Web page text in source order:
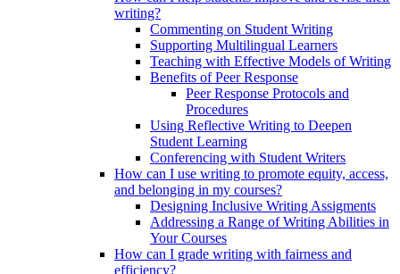
writing?
Commenting on Student Writing
Supporting Multilingual Learners
Teaching with Effective Models of Writing
Benefits of Peer Response
Peer Response Protocols and
Procedures
Using Reflective Writing to Deepen
Student Learning
Conferencing with Student Writers
How can I use writing to promote equity, access,
and belonging in my courses?
Designing Inclusive Writing Assigments
Addressing a Range of Writing Abilities in
Your Courses
How can I grade writing with fairness and
efficiency?